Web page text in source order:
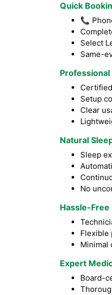
Quick
📞
Select
Same-
Setup
Clear
Natural
Sleep
No
Hassle-Free
Flexible
Minimal
Expert
Board-